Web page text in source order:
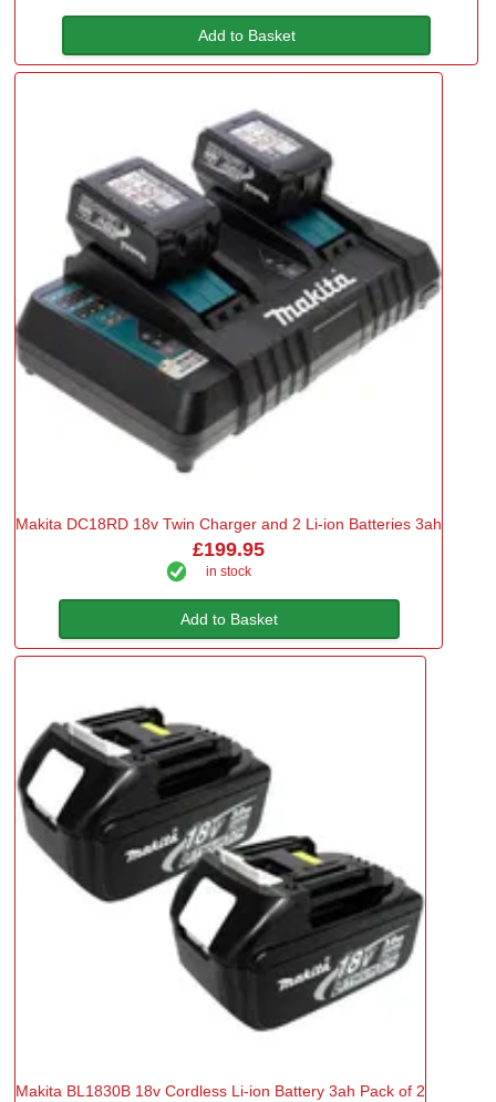
Add to Basket
Makita DC18RD 18v Twin Charger and 2 Li-ion Batteries 3ah
£199.95
in stock
Add to Basket
Makita BL1830B 18v Cordless Li-ion Battery 3ah Pack of 2